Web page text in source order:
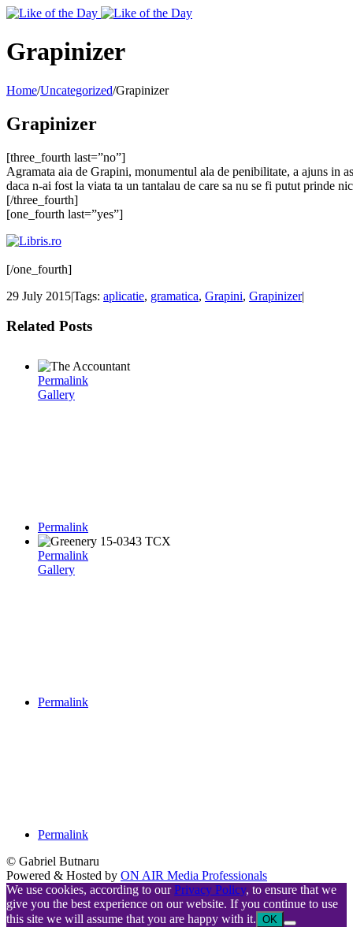
Toggle
Area
Grapinizer
Home/Uncategorized/Grapinizer
Grapinizer
[three_fourth last=”no”]
Agramata aia de Grapini, monumentul ala de penibilitate, a ajuns in
daca n-ai fost la viata ta un tantalau de care sa nu se fi putut prinde
[/three_fourth]
[one_fourth last=”yes”]
[/one_fourth]
29 July 2015|Tags: aplicatie, gramatica, Grapini, Grapinizer|
Related Posts
Permalink
Gallery
Permalink
Permalink
Gallery
Permalink
Permalink
© Gabriel Butnaru
Powered & Hosted by ON AIR Media Professionals
We use cookies, according to ourPrivacy Policy, to ensure that we
give you the best experience on our website. If you continue to use
this site we will assume that you are happy with it. OK